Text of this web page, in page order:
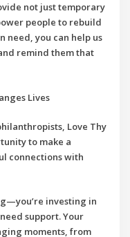
not just temporary
people to rebuild
need, you can help us
remind them that
Lives
Love Thy
to make a
connections with
investing in
support. Your
moments, from